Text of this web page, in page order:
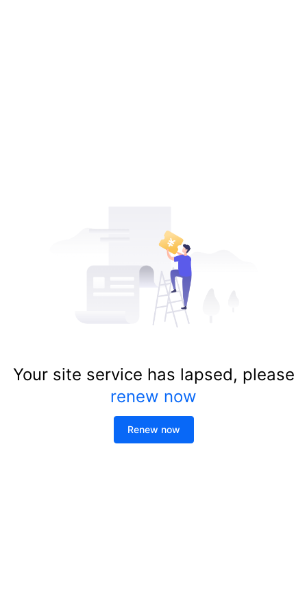
Your site service has lapsed, please
renew now
Renew now